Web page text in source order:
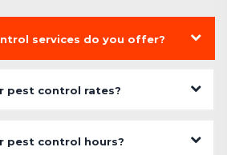
services do you offer?
pest control rates?
pest control hours?